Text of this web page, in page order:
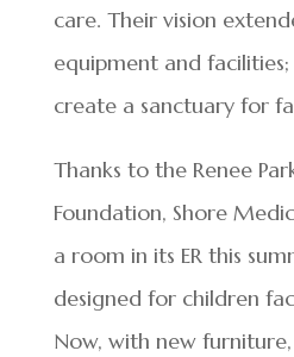
care. Their vision
equipment and
create a sanctuary for
Thanks to the Renee
Foundation, Shore
a room in its ER this
designed for children
Now, with new